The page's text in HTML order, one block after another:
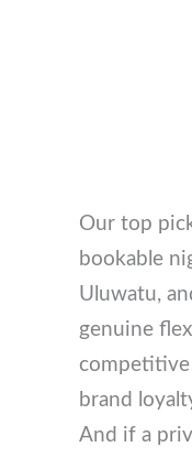
Our top
bookable
Uluwatu,
genuine
brand
And if a